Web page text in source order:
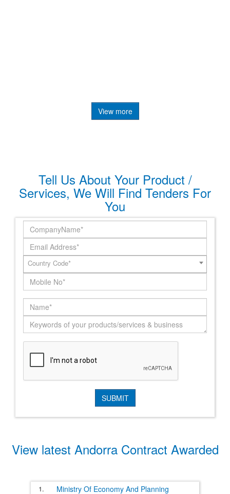
View more
Tell Us About Your Product /
Services, We Will Find Tenders For
You
Country Code*
View latest Andorra Contract Awarded
1.
Ministry Of Economy And Planning